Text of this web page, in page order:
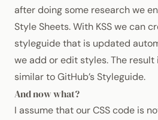
after doing some research we
Style Sheets. With KSSwe can
styleguide that is updated
we add or edit styles. The
similar toGitHub’s Styleguide.
And now what?
I assume that ourCSScode is